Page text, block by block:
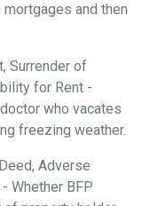
and then
Surrender of
for Rent -
who vacates
freezing weather.
Adverse
Whether BFP